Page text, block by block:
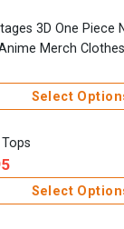
3D One Piece
Merch
Select
Select